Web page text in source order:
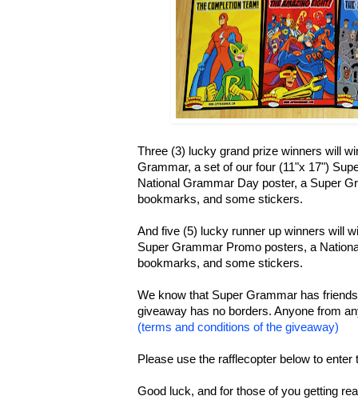
Three (3) lucky grand prize winners will
Grammar, a set of our four (11"x 17")
National Grammar Day poster, a Super
bookmarks, and some stickers.
And five (5) lucky runner up winners will
Super Grammar Promo posters, a
bookmarks, and some stickers.
We know that Super Grammar has
giveaway has no borders. Anyone from
(terms and conditions of the giveaway)
Please use the rafflecopter below to
Good luck, and for those of you getting